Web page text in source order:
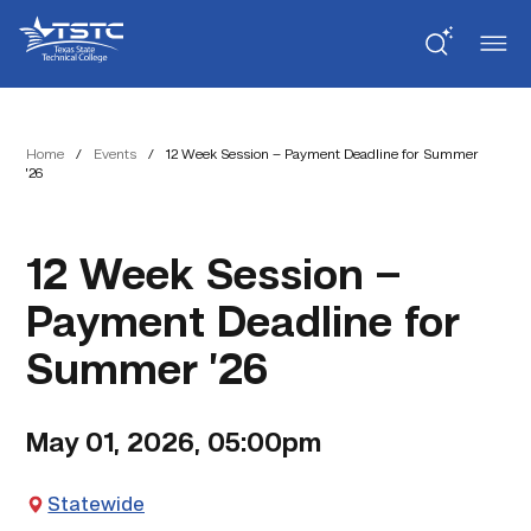
Content
navigation
State
Technical
College
Home / Events /
12 Week Session – Payment Deadline for Summer
’26
12 Week Session –
Payment Deadline for
Summer ’26
May 01, 2026, 05:00pm
Statewide